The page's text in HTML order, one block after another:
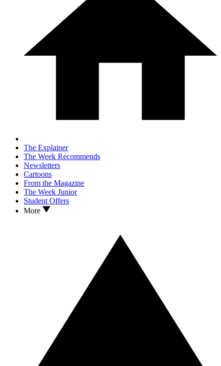
The Explainer
The Week Recommends
Newsletters
Cartoons
From the Magazine
The Week Junior
Student Offers
More